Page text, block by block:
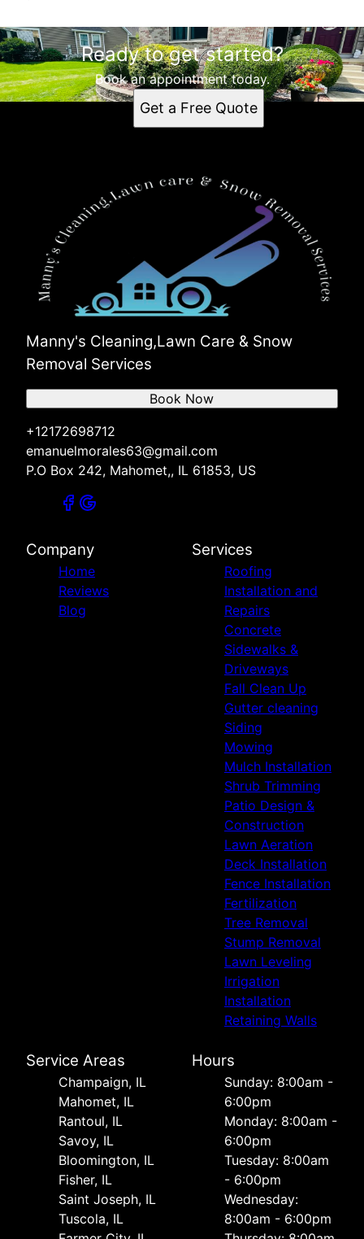
Ready to get started?
Book an appointment today.
Get a Free Quote
Manny's Cleaning,Lawn Care & Snow
Removal Services
+12172698712
emanuelmorales63@gmail.com
P.O Box 242, Mahomet,, IL 61853, US
Book Now
Company
Home
Reviews
Blog
Services
Roofing
Installation and
Repairs
Concrete
Sidewalks &
Driveways
Fall Clean Up
Gutter cleaning
Siding
Mowing
Mulch Installation
Shrub Trimming
Patio Design &
Construction
Lawn Aeration
Deck Installation
Fence Installation
Fertilization
Tree Removal
Stump Removal
Lawn Leveling
Irrigation
Installation
Retaining Walls
Service Areas
Champaign, IL
Mahomet, IL
Rantoul, IL
Savoy, IL
Bloomington, IL
Fisher, IL
Saint Joseph, IL
Tuscola, IL
Hours
Sunday: 8:00am -
6:00pm
Monday: 8:00am -
6:00pm
Tuesday: 8:00am
- 6:00pm
Wednesday:
8:00am - 6:00pm